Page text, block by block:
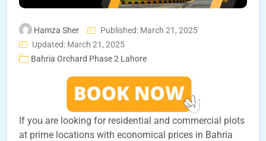
Hamza Sher
Published: March 21, 2025
Updated: March 21, 2025
Bahria Orchard Phase 2 Lahore
If you are looking for residential and commercial plots
at prime locations with economical prices in Bahria